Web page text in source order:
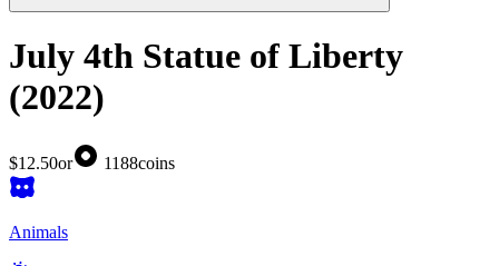
July 4th Statue of Liberty
(2022)
$12.50or 1188coins
Animals